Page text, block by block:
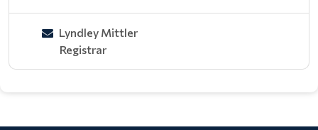
Lyndley Mittler
Registrar